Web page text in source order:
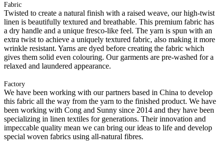
Fabric
Twisted to create a natural finish with a raised weave, our high-twist
linen is beautifully textured and breathable. This premium fabric has
a dry handle and a unique fresco-like feel. The yarn is spun with an
extra twist to achieve a uniquely textured fabric, also making it more
wrinkle resistant. Yarns are dyed before creating the fabric which
gives them solid even colouring. Our garments are pre-washed for a
relaxed and laundered appearance.
Factory
We have been working with our partners based in China to develop
this fabric all the way from the yarn to the finished product. We have
been working with Cong and Sunny since 2014 and they have been
specializing in linen textiles for generations. Their innovation and
impeccable quality mean we can bring our ideas to life and develop
special woven fabrics using all-natural fibres.